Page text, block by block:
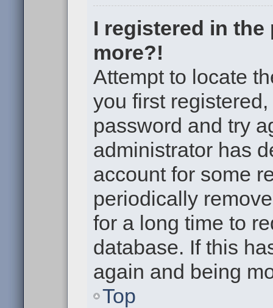
I registered in
more?!
Attempt to locate
you first
password and try
administrator has
account for some
periodically
for a long time to
database. If this
again and being
Top